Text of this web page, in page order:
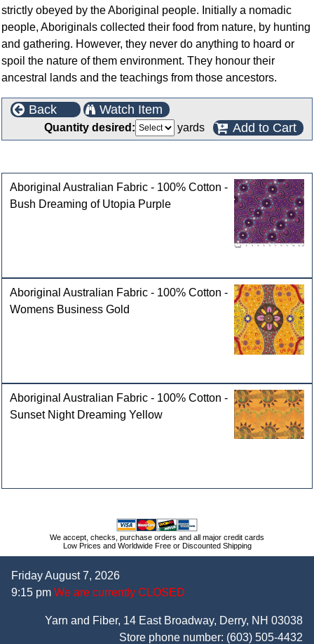
strictly obeyed by the Aboriginal people. Initially a nomadic
people, Aboriginals collected their food from nature, by hunting
and gathering. However, they never do anything to hoard or
spoil the nature of them environment. They honour their
ancestral lands and the teachings from those ancestors.
Back Watch Item
Quantity desired: yards Add to Cart
Aboriginal Australian Fabric - 100% Cotton -
Bush Dreaming of Utopia Purple
Aboriginal Australian Fabric - 100% Cotton -
Womens Business Gold
Aboriginal Australian Fabric - 100% Cotton -
Sunset Night Dreaming Yellow
We accept, checks, purchase orders and all major credit cards
Low Prices and Worldwide Free or Discounted Shipping
Friday August 7, 2026
9:15 pm We are currently CLOSED
Yarn and Fiber, 14 East Broadway, Derry, NH 03038
Store phone number: (603) 505-4432